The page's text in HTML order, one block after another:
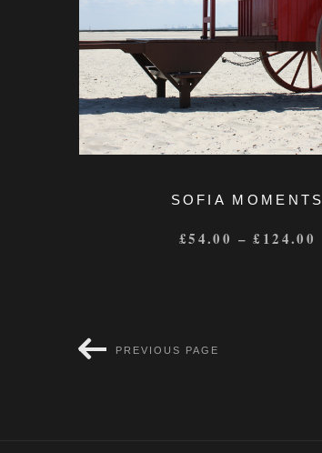
SOFIA MOMENTS
£54.00 –£ 124.00
PREVIOUS PAGE